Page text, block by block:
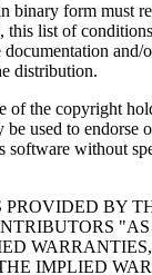
binary form must
this list of
and/
distribution.
of the copyright
be used to endorse
software without
PROVIDED BY
IMPLIED